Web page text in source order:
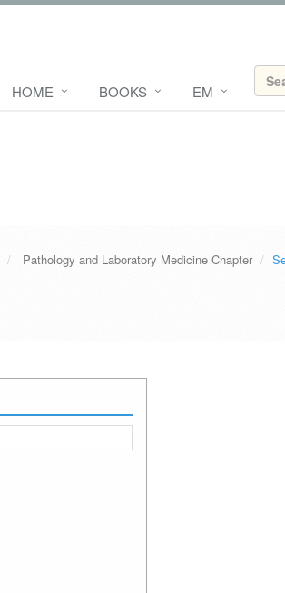
HOME BOOKS EM
Pathology and Laboratory Medicine Chapter